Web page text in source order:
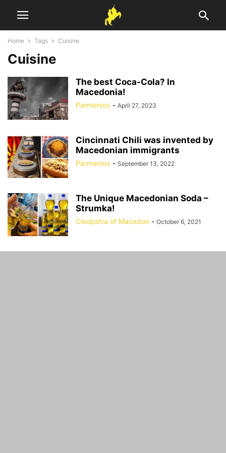
Home Tags Cuisine
Cuisine
The best Coca-Cola? In
Macedonia!
Parmeniov - April 27, 2023
Cincinnati Chili was invented by
Macedonian immigrants
Parmeniov - September 13, 2022
The Unique Macedonian Soda –
Strumka!
Cleopatra of Macedon - October 6, 2021